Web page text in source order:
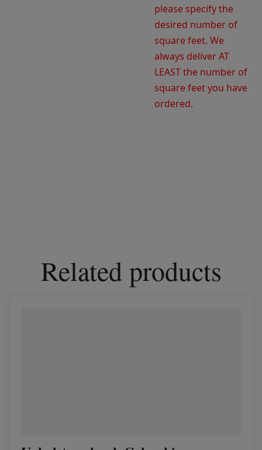
please specify the
desired number of
square feet. We
always deliver AT
LEAST the number of
square feet you have
ordered.
Related products